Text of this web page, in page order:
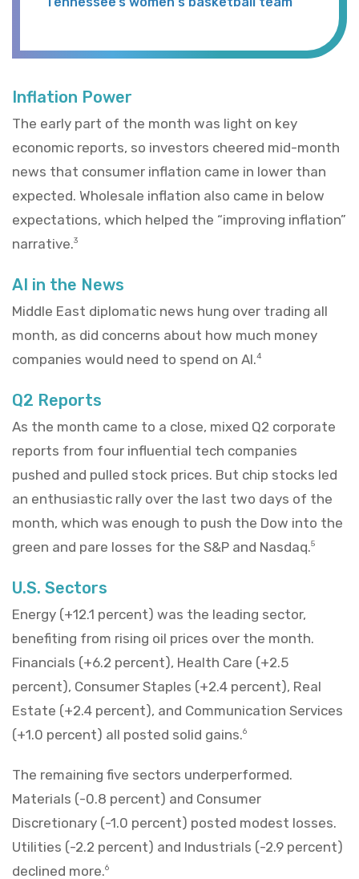
Inflation Power
The early part of the month was light on key
economic reports, so investors cheered mid-month
news that consumer inflation came in lower than
expected. Wholesale inflation also came in below
expectations, which helped the “improving inflation”
narrative.3
AI in the News
Middle East diplomatic news hung over trading all
month, as did concerns about how much money
companies would need to spend on AI.4
Q2 Reports
As the month came to a close, mixed Q2 corporate
reports from four influential tech companies
pushed and pulled stock prices. But chip stocks led
an enthusiastic rally over the last two days of the
month, which was enough to push the Dow into the
green and pare losses for the S&P and Nasdaq.5
U.S. Sectors
Energy (+12.1 percent) was the leading sector,
benefiting from rising oil prices over the month.
Financials (+6.2 percent), Health Care (+2.5
percent), Consumer Staples (+2.4 percent), Real
Estate (+2.4 percent), and Communication Services
(+1.0 percent) all posted solid gains.6
The remaining five sectors underperformed.
Materials (-0.8 percent) and Consumer
Discretionary (-1.0 percent) posted modest losses.
Utilities (-2.2 percent) and Industrials (-2.9 percent)
declined more.6